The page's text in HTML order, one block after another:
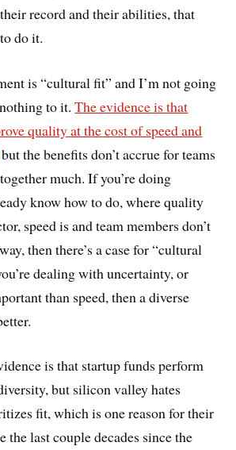
record and their abilities, that
do it.
is “cultural fit” and I’m not going
nothing to it.The evidence is that
quality at the cost of speed and
but the benefits don’t accrue for teams
much. If you’re doing
know how to do, where quality
speed is and team members don’t
then there’s a case for “cultural
dealing with uncertainty, or
than speed, then a diverse
is that startup funds perform
but silicon valley hates
fit, which is one reason for their
the last couple decades since the